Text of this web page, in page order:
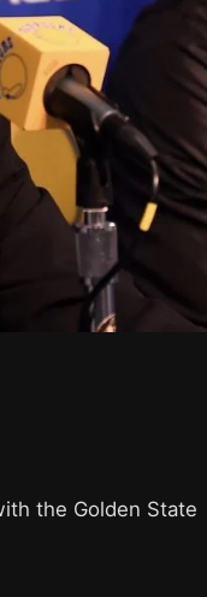
the Golden State